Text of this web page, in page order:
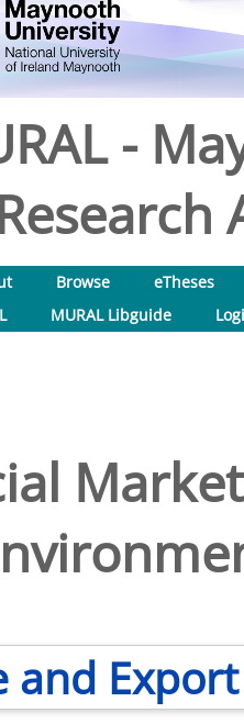
-
Browse
eTheses
MURAL Libguide
and Export